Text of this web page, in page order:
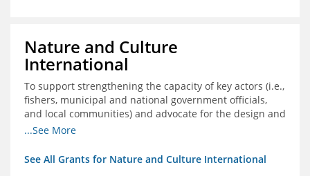
Nature and Culture
International
To support strengthening the capacity of key actors (i.e.,
fishers, municipal and national government officials,
and local communities) and advocate for the design and
approval of an ordinance focused on co-management of
...See More
See All Grants for Nature and Culture International